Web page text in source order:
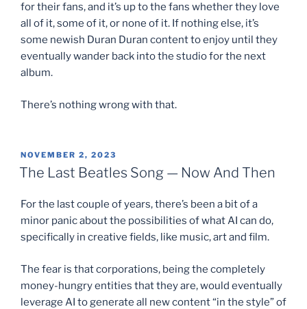
for their fans, and it’s up to the fans whether they love
all of it, some of it, or none of it. If nothing else, it’s
some newish Duran Duran content to enjoy until they
eventually wander back into the studio for the next
album.
There’s nothing wrong with that.
POSTED
ON
NOVEMBER 2, 2023
The Last Beatles Song — Now And Then
For the last couple of years, there’s been a bit of a
minor panic about the possibilities of what AI can do,
specifically in creative fields, like music, art and film.
The fear is that corporations, being the completely
money-hungry entities that they are, would eventually
leverage AI to generate all new content “in the style” of